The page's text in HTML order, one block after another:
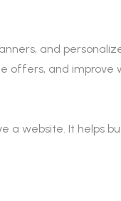
and
offers, and improve
website. It helps